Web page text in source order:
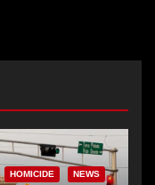
HOMICIDE NEWS